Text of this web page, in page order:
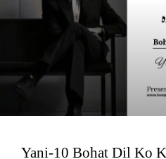
Yani-10 Bohat Dil Ko